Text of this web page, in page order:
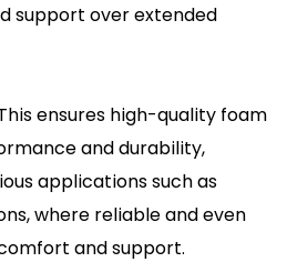
support over extended
ensures high-quality foam
and durability,
applications such as
where reliable and even
and support.